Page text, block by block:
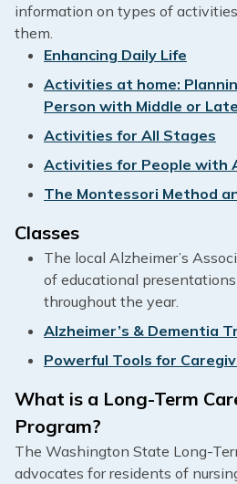
information on types of
them.
Enhancing Daily Life
Activities at home:
Person with Middle or
Activities for All Stages
Activities for People with
The Montessori Method
Classes
The local Alzheimer’s
of educational
throughout the year.
Alzheimer’s & Dementia
Powerful Tools for
What is a Long-Term
Program?
The Washington State Long-
advocates for residents of